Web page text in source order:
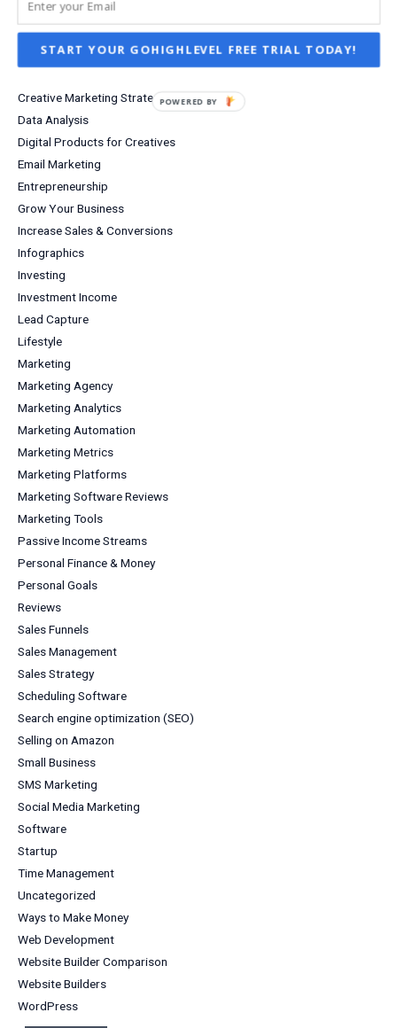
Business Tools
Content Marketing
Creative Business Communities
Creative Marketing Strategies
Data Analysis
Digital Products for Creatives
Email Marketing
Entrepreneurship
Grow Your Business
Increase Sales & Conversions
Infographics
Investing
Investment Income
Lead Capture
Lifestyle
Marketing
Marketing Agency
Marketing Analytics
Marketing Automation
Marketing Metrics
Marketing Platforms
Marketing Software Reviews
Marketing Tools
Passive Income Streams
Personal Finance & Money
Personal Goals
Reviews
Sales Funnels
Sales Management
Sales Strategy
Scheduling Software
Search engine optimization (SEO)
Selling on Amazon
Small Business
SMS Marketing
Social Media Marketing
Software
Startup
Time Management
Uncategorized
Ways to Make Money
Web Development
Website Builder Comparison
Website Builders
WordPress
START YOUR GOHIGHLEVEL FREE TRIAL TODAY!
POWERED